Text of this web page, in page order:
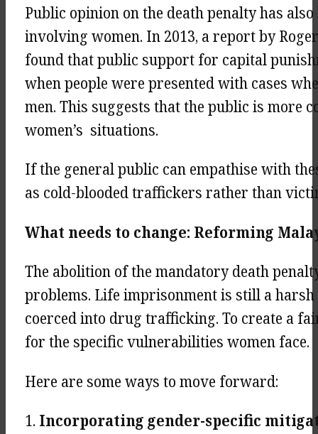
Public opinion on the death penalty has
involving women. In 2013, a report by
found that public support for capital
when people were presented with cases
men. This suggests that the public is more
women’s situations.
If the general public can empathise with
as cold-blooded traffickers rather than
What needs to change: Reforming
The abolition of the mandatory death
problems. Life imprisonment is still a
coerced into drug trafficking. To create a
for the specific vulnerabilities women face.
Here are some ways to move forward:
1. Incorporating gender-specific